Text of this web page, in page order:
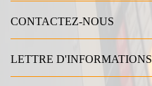
CONTACTEZ-NOUS
LETTRE D'INFORMATIONS